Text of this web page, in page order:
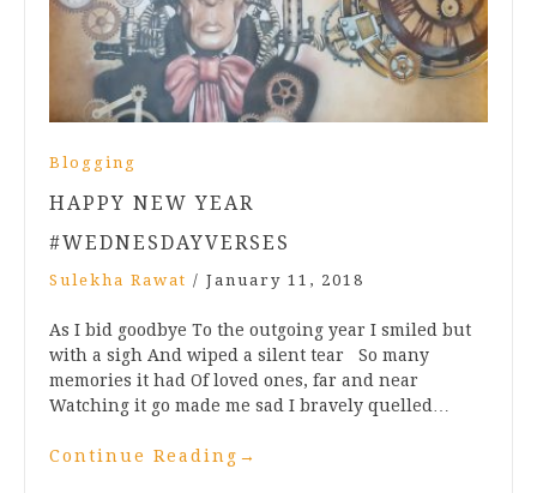
Blogging
HAPPY NEW YEAR
#WEDNESDAYVERSES
Sulekha Rawat / January 11, 2018
As I bid goodbye To the outgoing year I smiled but
with a sigh And wiped a silent tear So many
memories it had Of loved ones, far and near
Watching it go made me sad I bravely quelled…
Continue Reading →